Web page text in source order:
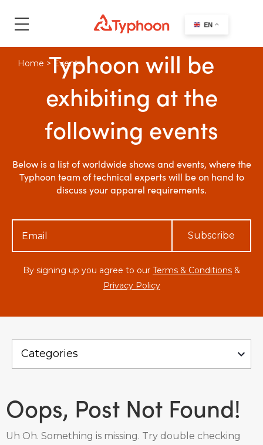
search
Home > Events
Typhoon will be
exhibiting at the
following events
Below is a list of worldwide shows and events, where the
Typhoon team of technical experts will be on hand to
discuss your apparel requirements.
Subscribe
By signing up you agree to our Terms & Conditions &
Privacy Policy
Oops, Post Not Found!
Uh Oh. Something is missing. Try double checking
EN